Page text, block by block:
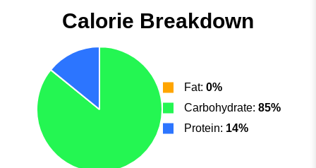
Calorie Breakdown
Fat: 0%
Carbohydrate: 85%
Protein: 14%